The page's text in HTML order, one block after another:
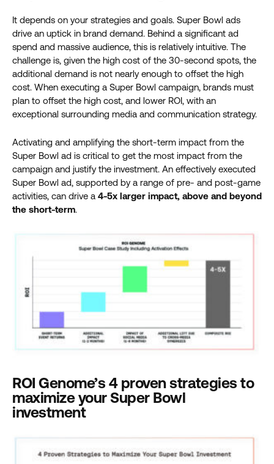
It depends on your strategies and goals. Super Bowl ads
drive an uptick in brand demand. Behind a significant ad
spend and massive audience, this is relatively intuitive. The
challenge is, given the high cost of the 30-second spots, the
additional demand is not nearly enough to offset the high
cost. When executing a Super Bowl campaign, brands must
plan to offset the high cost, and lower ROI, with an
exceptional surrounding media and communication strategy.
Activating and amplifying the short-term impact from the
Super Bowl ad is critical to get the most impact from the
campaign and justify the investment. An effectively executed
Super Bowl ad, supported by a range of pre- and post-game
activities, can drive a 4-5x larger impact, above and beyond
the short-term.
ROI Genome’s 4 proven strategies to
maximize your Super Bowl
investment